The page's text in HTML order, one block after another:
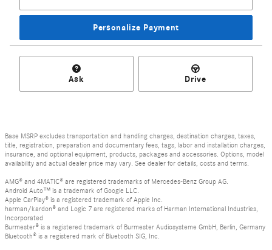
Personalize Payment
Ask Drive
Base MSRP excludes transportation and handling charges, destination charges, taxes,
title, registration, preparation and documentary fees, tags, labor and installation charges,
insurance, and optional equipment, products, packages and accessories. Options, model
availability and actual dealer price may vary. See dealer for details, costs and terms.
AMG® and 4MATIC® are registered trademarks of Mercedes-Benz Group AG.
Android Auto™ is a trademark of Google LLC.
Apple CarPlay® is a registered trademark of Apple Inc.
harman/kardon® and Logic 7 are registered marks of Harman International Industries,
Incorporated
Burmester® is a registered trademark of Burmester Audiosysteme GmbH, Berlin, Germany
Bluetooth® is a registered mark of Bluetooth SIG, Inc.